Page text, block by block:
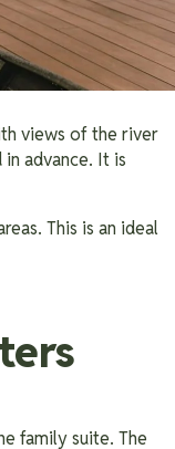
views of the river
advance. It is
This is an ideal
family suite. The